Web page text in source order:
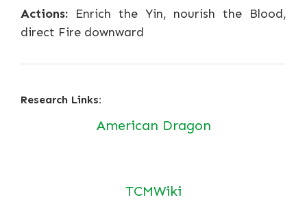
Actions: Enrich the Yin, nourish the Blood,
direct Fire downward
Research Links:
American Dragon
TCMWiki